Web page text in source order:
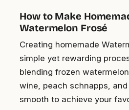
How to Make
Watermelon Frosé
Creating homemade
simple yet rewarding
blending frozen
wine, peach schnapps,
smooth to achieve your